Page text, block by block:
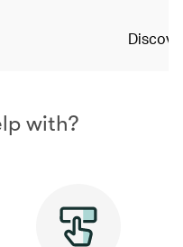
with?